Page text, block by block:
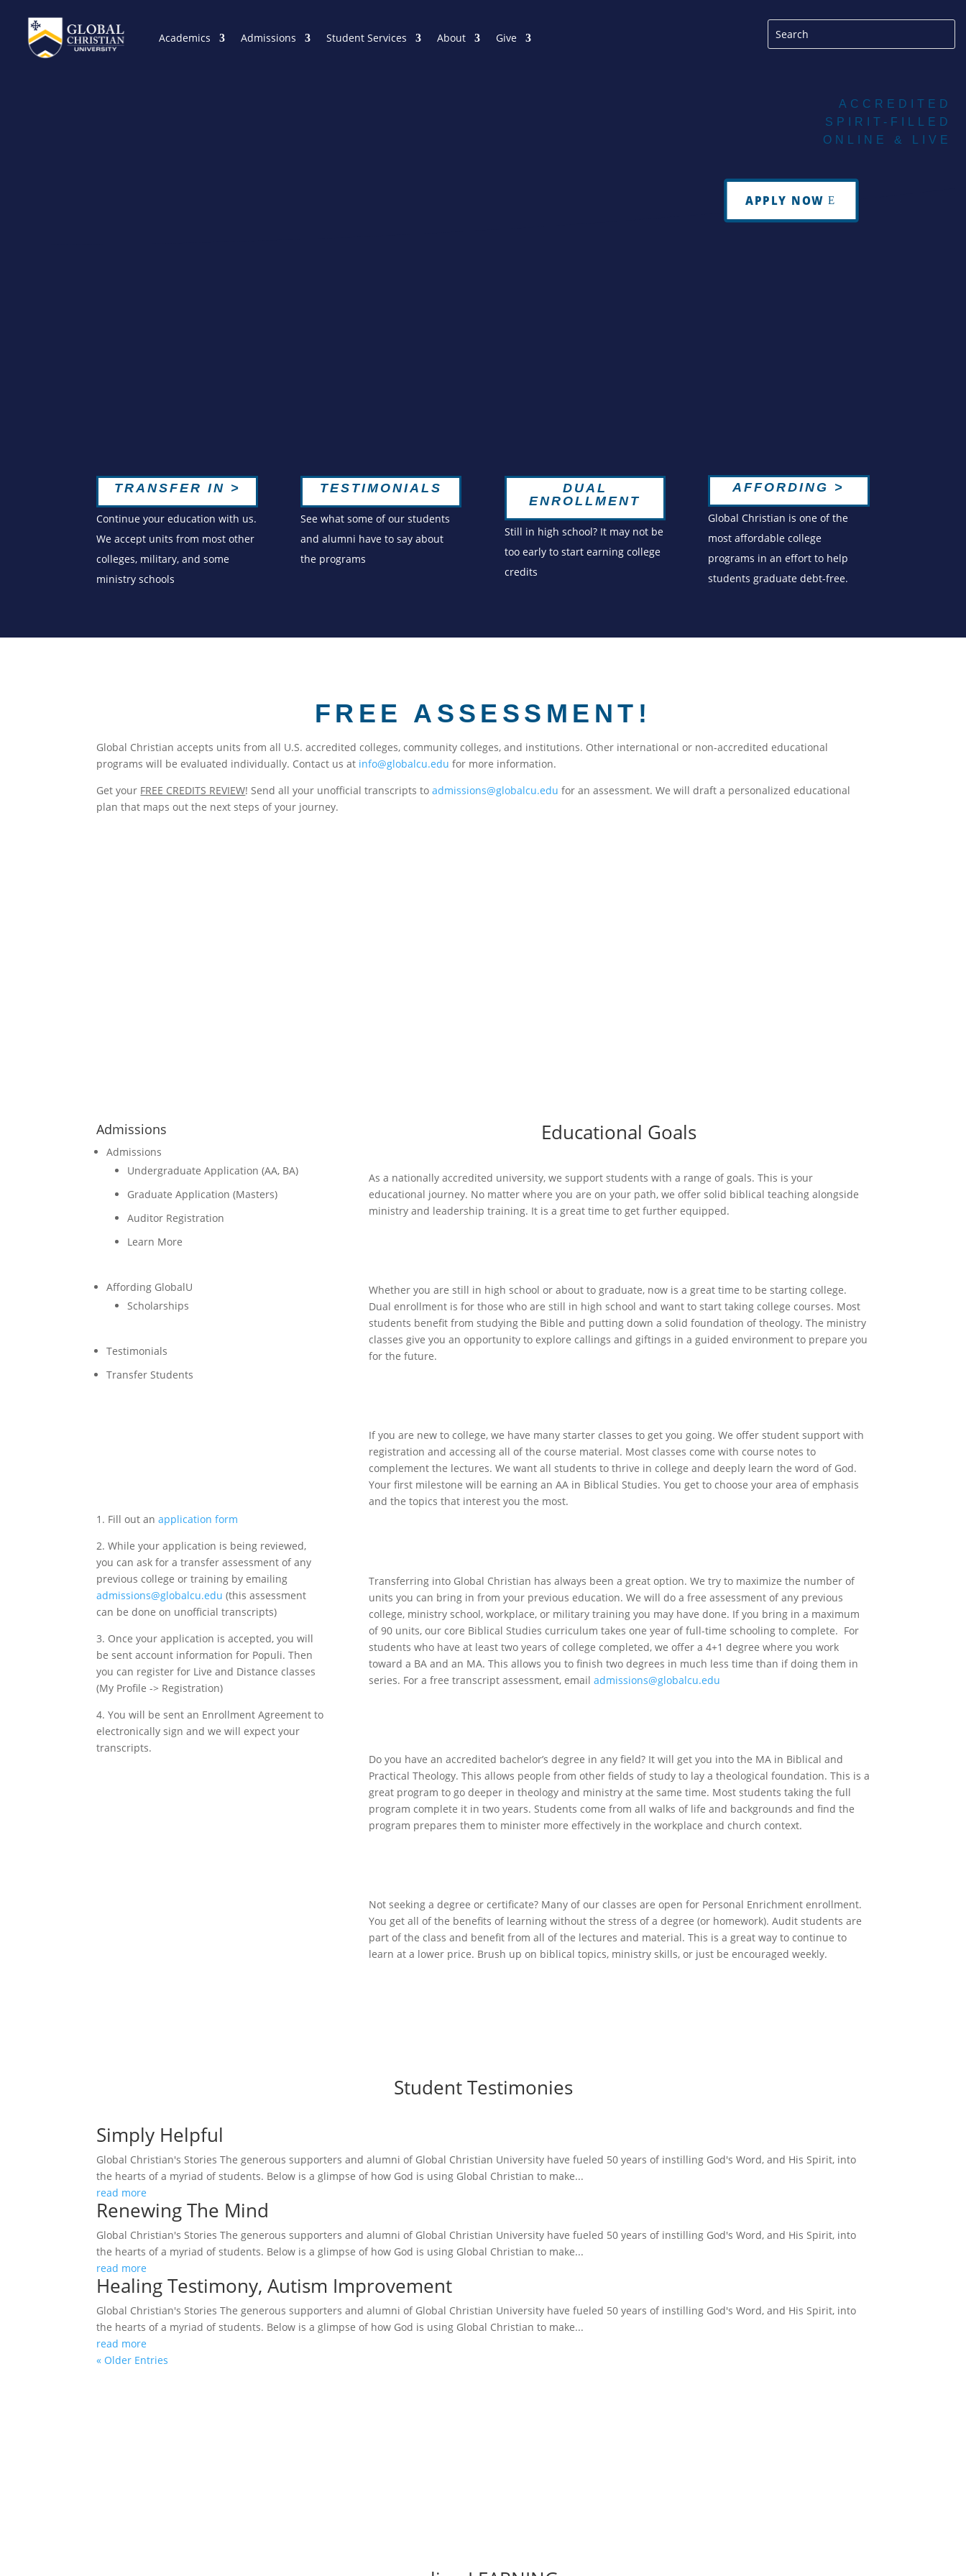
Academics Admissions Student Services About Give
ACCREDITED
SPIRIT-FILLED
ONLINE & LIVE
APPLY NOW
TRANSFER IN >
Continue your education with us.
We accept units from most other
colleges, military, and some
ministry schools
TESTIMONIALS
See what some of our students
and alumni have to say about
the programs
DUAL
ENROLLMENT
Still in high school? It may not be
too early to start earning college
credits
AFFORDING >
Global Christian is one of the
most affordable college
programs in an effort to help
students graduate debt-free.
FREE ASSESSMENT!
Global Christian accepts units from all U.S. accredited colleges, community colleges, and institutions. Other international or non-accredited educational
programs will be evaluated individually. Contact us at info@globalcu.edu for more information.
Get your FREE CREDITS REVIEW! Send all your unofficial transcripts toadmissions@globalcu.edu for an assessment. We will draft a personalized educational
plan that maps out the next steps of your journey.
Admissions
Admissions
Undergraduate Application (AA, BA)
Graduate Application (Masters)
Auditor Registration
Learn More
Affording GlobalU
Scholarships
Testimonials
Transfer Students
1. Fill out anapplication form
2. While your application is being reviewed,
you can ask for a transfer assessment of any
previous college or training by emailing
admissions@globalcu.edu (this assessment
can be done on unofficial transcripts)
3. Once your application is accepted, you will
be sent account information for Populi. Then
you can register for Live and Distance classes
(My Profile -> Registration)
4. You will be sent an Enrollment Agreement to
electronically sign and we will expect your
transcripts.
Educational Goals
As a nationally accredited university, we support students with a range of goals. This is your
educational journey. No matter where you are on your path, we offer solid biblical teaching alongside
ministry and leadership training. It is a great time to get further equipped.
Whether you are still in high school or about to graduate, now is a great time to be starting college.
Dual enrollment is for those who are still in high school and want to start taking college courses. Most
students benefit from studying the Bible and putting down a solid foundation of theology. The ministry
classes give you an opportunity to explore callings and giftings in a guided environment to prepare you
for the future.
If you are new to college, we have many starter classes to get you going. We offer student support with
registration and accessing all of the course material. Most classes come with course notes to
complement the lectures. We want all students to thrive in college and deeply learn the word of God.
Your first milestone will be earning an AA in Biblical Studies. You get to choose your area of emphasis
and the topics that interest you the most.
Transferring into Global Christian has always been a great option. We try to maximize the number of
units you can bring in from your previous education. We will do a free assessment of any previous
college, ministry school, workplace, or military training you may have done. If you bring in a maximum
of 90 units, our core Biblical Studies curriculum takes one year of full-time schooling to complete. For
students who have at least two years of college completed, we offer a 4+1 degree where you work
toward a BA and an MA. This allows you to finish two degrees in much less time than if doing them in
series. For a free transcript assessment, email admissions@globalcu.edu
Do you have an accredited bachelor’s degree in any field? It will get you into the MA in Biblical and
Practical Theology. This allows people from other fields of study to lay a theological foundation. This is a
great program to go deeper in theology and ministry at the same time. Most students taking the full
program complete it in two years. Students come from all walks of life and backgrounds and find the
program prepares them to minister more effectively in the workplace and church context.
Not seeking a degree or certificate? Many of our classes are open for Personal Enrichment enrollment.
You get all of the benefits of learning without the stress of a degree (or homework). Audit students are
part of the class and benefit from all of the lectures and material. This is a great way to continue to
learn at a lower price. Brush up on biblical topics, ministry skills, or just be encouraged weekly.
Student Testimonies
Simply Helpful
Global Christian's Stories The generous supporters and alumni of Global Christian University have fueled 50 years of instilling God's Word, and His Spirit, into
the hearts of a myriad of students. Below is a glimpse of how God is using Global Christian to make...
read more
Renewing The Mind
Global Christian's Stories The generous supporters and alumni of Global Christian University have fueled 50 years of instilling God's Word, and His Spirit, into
the hearts of a myriad of students. Below is a glimpse of how God is using Global Christian to make...
read more
Healing Testimony, Autism Improvement
Global Christian's Stories The generous supporters and alumni of Global Christian University have fueled 50 years of instilling God's Word, and His Spirit, into
the hearts of a myriad of students. Below is a glimpse of how God is using Global Christian to make...
read more
« Older Entries